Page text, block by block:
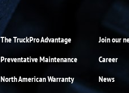
The TruckPro Advantage
Preventative Maintenance
North American Warranty
Join our
Career
News